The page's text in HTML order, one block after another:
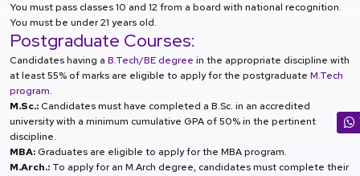
You must pass classes 10 and 12 from a board with national recognition.
You must be under 21 years old.
Postgraduate Courses:
Candidates having a B.Tech/BE degree in the appropriate discipline with
at least 55% of marks are eligible to apply for the postgraduate M.Tech
program.
M.Sc.: Candidates must have completed a B.Sc. in an accredited
university with a minimum cumulative GPA of 50% in the pertinent
discipline.
MBA: Graduates are eligible to apply for the MBA program.
M.Arch.: To apply for an M.Arch degree, candidates must complete their